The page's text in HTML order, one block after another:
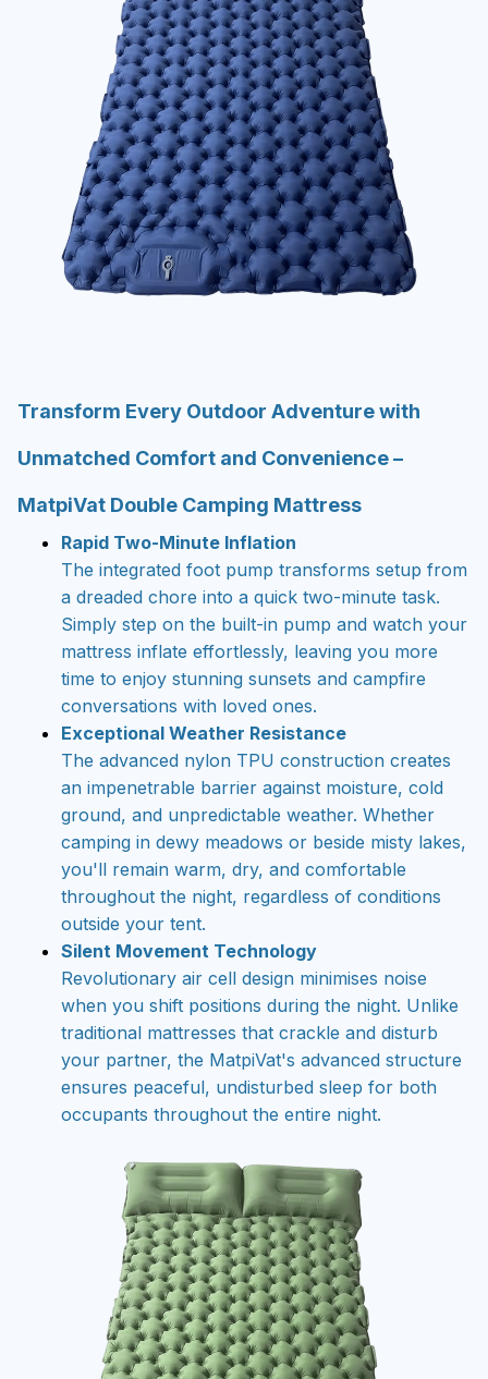
Transform Every Outdoor Adventure with
Unmatched Comfort and Convenience –
MatpiVat Double Camping Mattress
Rapid Two-Minute Inflation
The integrated foot pump transforms setup from
a dreaded chore into a quick two-minute task.
Simply step on the built-in pump and watch your
mattress inflate effortlessly, leaving you more
time to enjoy stunning sunsets and campfire
conversations with loved ones.
Exceptional Weather Resistance
The advanced nylon TPU construction creates
an impenetrable barrier against moisture, cold
ground, and unpredictable weather. Whether
camping in dewy meadows or beside misty lakes,
you'll remain warm, dry, and comfortable
throughout the night, regardless of conditions
outside your tent.
Silent Movement Technology
Revolutionary air cell design minimises noise
when you shift positions during the night. Unlike
traditional mattresses that crackle and disturb
your partner, the MatpiVat's advanced structure
ensures peaceful, undisturbed sleep for both
occupants throughout the entire night.